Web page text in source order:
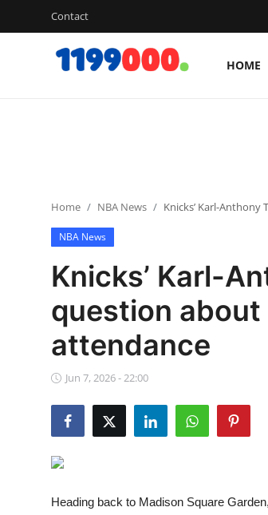
Contact
HOME
Baseball
NBA News
Home NBA News Knicks’ Karl-
NBA News
Knicks’ Karl-
question about
attendance
Jun 7, 2026 - 22:00
Heading back to Madison Square Garden,